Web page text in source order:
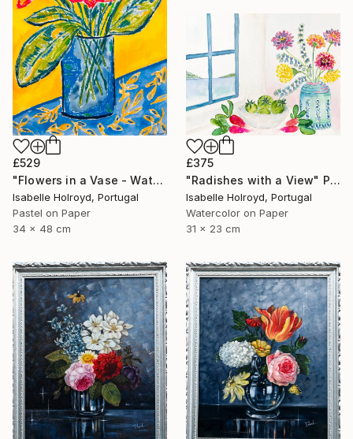
£529
"Flowers in a Vase - Watercolour & Pastel on Carta Pura 100% Coton" Painting
Isabelle Holroyd, Portugal
Pastel on Paper
34 x 48 cm
£375
"Radishes with a View" Painting
Isabelle Holroyd, Portugal
Watercolor on Paper
31 x 23 cm